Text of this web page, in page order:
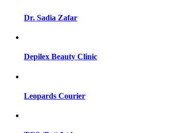
Dr. Sadia Zafar
Depilex Beauty Clinic
Leopards Courier